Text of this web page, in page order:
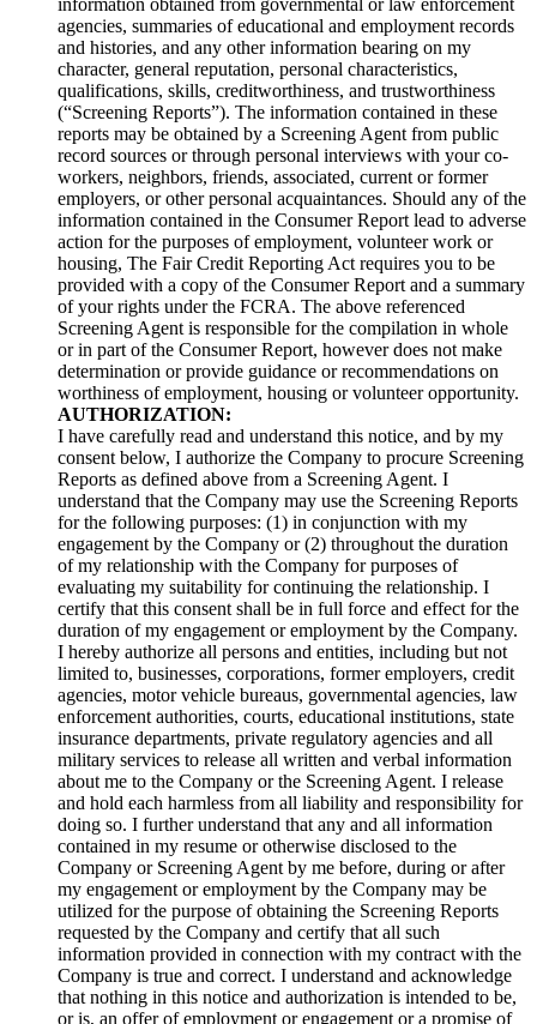
information obtained from governmental or law enforcement
agencies, summaries of educational and employment records
and histories, and any other information bearing on my
character, general reputation, personal characteristics,
qualifications, skills, creditworthiness, and trustworthiness
(“Screening Reports”). The information contained in these
reports may be obtained by a Screening Agent from public
record sources or through personal interviews with your co-
workers, neighbors, friends, associated, current or former
employers, or other personal acquaintances. Should any of the
information contained in the Consumer Report lead to adverse
action for the purposes of employment, volunteer work or
housing, The Fair Credit Reporting Act requires you to be
provided with a copy of the Consumer Report and a summary
of your rights under the FCRA. The above referenced
Screening Agent is responsible for the compilation in whole
or in part of the Consumer Report, however does not make
determination or provide guidance or recommendations on
worthiness of employment, housing or volunteer opportunity.
AUTHORIZATION:
I have carefully read and understand this notice, and by my
consent below, I authorize the Company to procure Screening
Reports as defined above from a Screening Agent. I
understand that the Company may use the Screening Reports
for the following purposes: (1) in conjunction with my
engagement by the Company or (2) throughout the duration
of my relationship with the Company for purposes of
evaluating my suitability for continuing the relationship. I
certify that this consent shall be in full force and effect for the
duration of my engagement or employment by the Company.
I hereby authorize all persons and entities, including but not
limited to, businesses, corporations, former employers, credit
agencies, motor vehicle bureaus, governmental agencies, law
enforcement authorities, courts, educational institutions, state
insurance departments, private regulatory agencies and all
military services to release all written and verbal information
about me to the Company or the Screening Agent. I release
and hold each harmless from all liability and responsibility for
doing so. I further understand that any and all information
contained in my resume or otherwise disclosed to the
Company or Screening Agent by me before, during or after
my engagement or employment by the Company may be
utilized for the purpose of obtaining the Screening Reports
requested by the Company and certify that all such
information provided in connection with my contract with the
Company is true and correct. I understand and acknowledge
that nothing in this notice and authorization is intended to be,
or is, an offer of employment or engagement or a promise of